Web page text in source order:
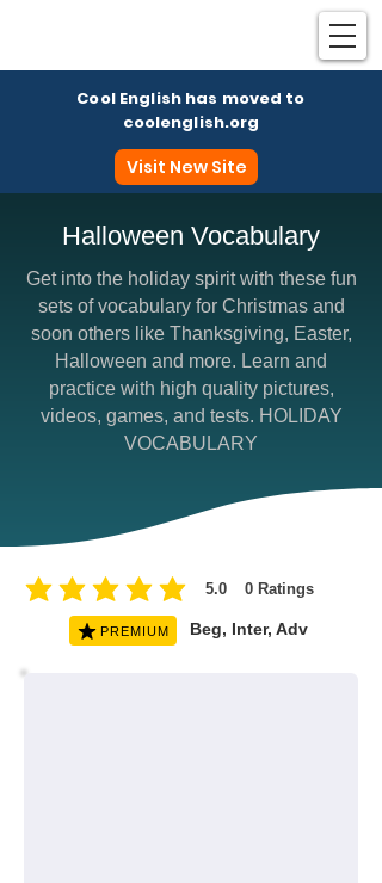
Cool English has moved to
coolenglish.org
Visit New Site
Halloween Vocabulary
Get into the holiday spirit with these fun
sets of vocabulary for Christmas and
soon others like Thanksgiving, Easter,
Halloween and more. Learn and
practice with high quality pictures,
videos, games, and tests. HOLIDAY
VOCABULARY
5.0 0 Ratings
average rating is 5 out of 5, based on 0 votes,
PREMIUM Beg, Inter, Adv